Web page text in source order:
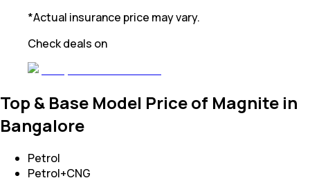
*Actual insurance price may vary.
Check deals on
Top & Base Model Price of Magnite in
Bangalore
Petrol
Petrol+CNG